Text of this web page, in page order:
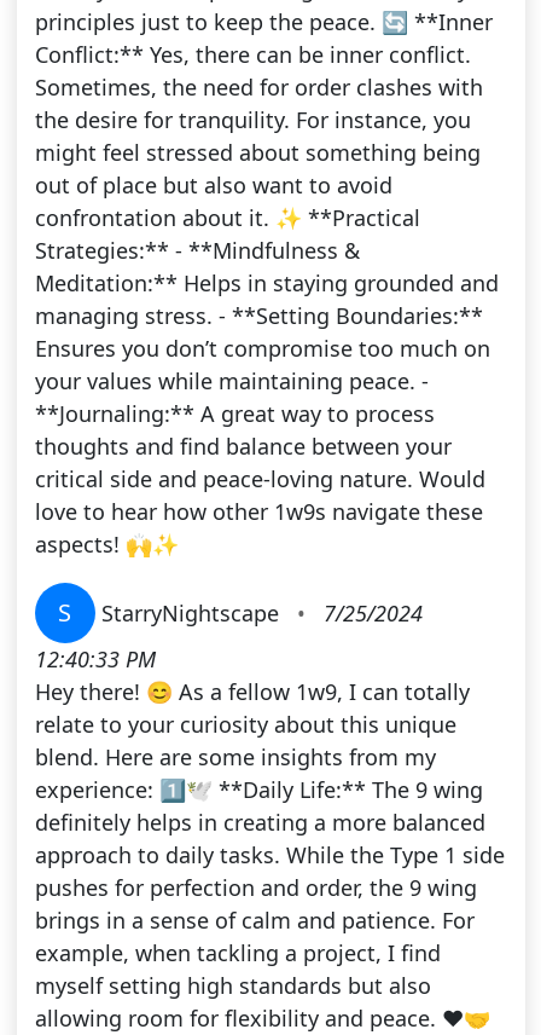
principles just to keep the peace. 🔄 **Inner
Conflict:** Yes, there can be inner conflict.
Sometimes, the need for order clashes with
the desire for tranquility. For instance, you
might feel stressed about something being
out of place but also want to avoid
confrontation about it. ✨ **Practical
Strategies:** - **Mindfulness &
Meditation:** Helps in staying grounded and
managing stress. - **Setting Boundaries:**
Ensures you don’t compromise too much on
your values while maintaining peace. -
**Journaling:** A great way to process
thoughts and find balance between your
critical side and peace-loving nature. Would
love to hear how other 1w9s navigate these
aspects! 🙌✨
S StarryNightscape •
7/25/2024
12:40:33 PM
Hey there! 😊 As a fellow 1w9, I can totally
relate to your curiosity about this unique
blend. Here are some insights from my
experience: 1️⃣🕊️ **Daily Life:** The 9 wing
definitely helps in creating a more balanced
approach to daily tasks. While the Type 1 side
pushes for perfection and order, the 9 wing
brings in a sense of calm and patience. For
example, when tackling a project, I find
myself setting high standards but also
allowing room for flexibility and peace. ❤️🤝